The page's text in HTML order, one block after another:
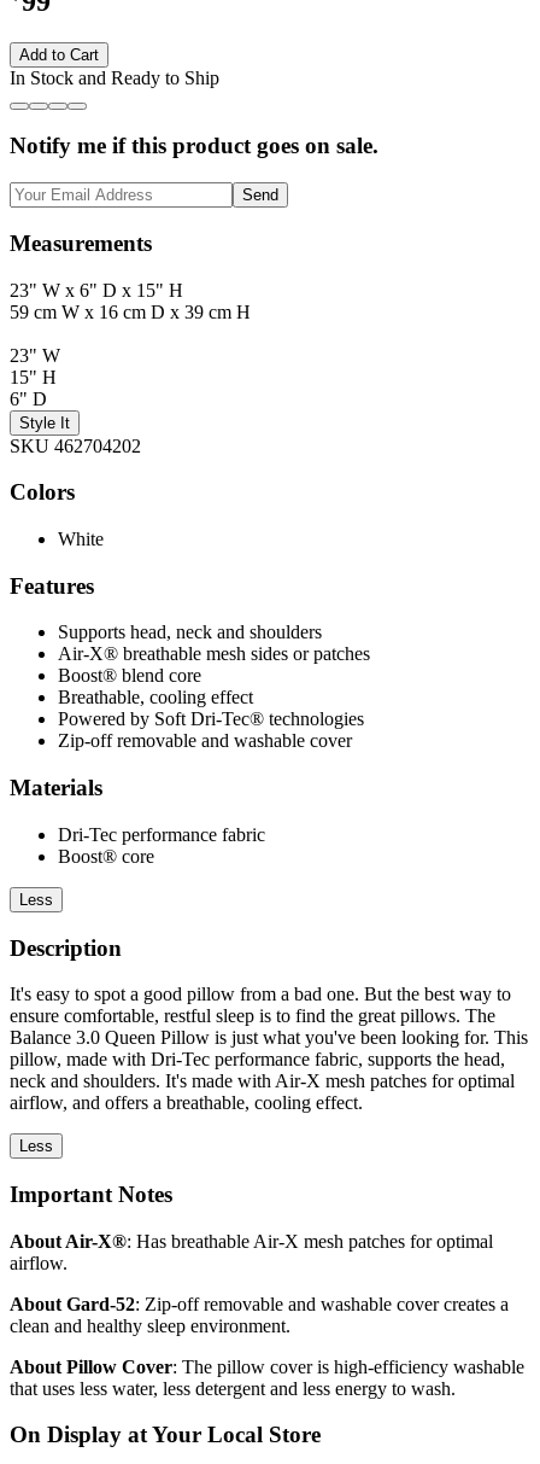
Add to Cart
In Stock and Ready to Ship
Notify me if this product goes on sale.
Send
Measurements
23" W x 6" D x 15" H
59 cm W x 16 cm D x 39 cm H
23" W
15" H
6" D
Style It
SKU 462704202
Colors
White
Features
Supports head, neck and shoulders
Air-X® breathable mesh sides or patches
Boost® blend core
Breathable, cooling effect
Powered by Soft Dri-Tec® technologies
Zip-off removable and washable cover
Materials
Dri-Tec performance fabric
Boost® core
Less
Description
It's easy to spot a good pillow from a bad one. But the best way to
ensure comfortable, restful sleep is to find the great pillows. The
Balance 3.0 Queen Pillow is just what you've been looking for. This
pillow, made with Dri-Tec performance fabric, supports the head,
neck and shoulders. It's made with Air-X mesh patches for optimal
airflow, and offers a breathable, cooling effect.
Less
Important Notes
About Air-X®: Has breathable Air-X mesh patches for optimal
airflow.
About Gard-52: Zip-off removable and washable cover creates a
clean and healthy sleep environment.
About Pillow Cover: The pillow cover is high-efficiency washable
that uses less water, less detergent and less energy to wash.
On Display at Your Local Store